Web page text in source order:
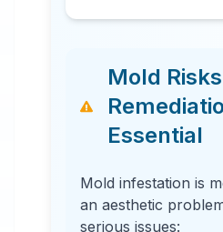
Mold
Essential
Mold infestation is
an aesthetic
serious issues: